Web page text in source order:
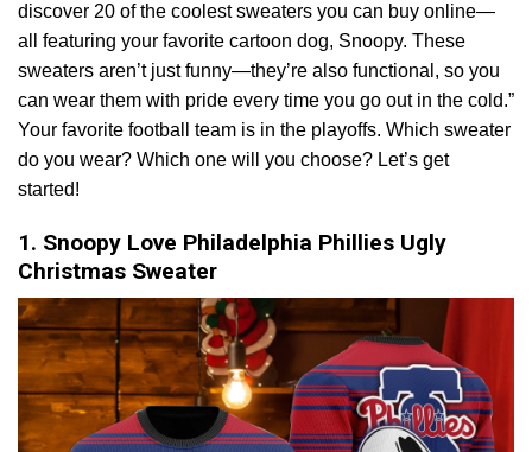
discover 20 of the coolest sweaters you can buy online—
all featuring your favorite cartoon dog, Snoopy. These
sweaters aren’t just funny—they’re also functional, so you
can wear them with pride every time you go out in the cold.”
Your favorite football team is in the playoffs. Which sweater
do you wear? Which one will you choose? Let’s get
started!
1. Snoopy Love Philadelphia Phillies Ugly
Christmas Sweater